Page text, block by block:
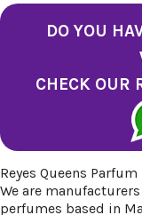
DO YOU
CHECK OUR
Reyes Queens
We are
perfumes based in